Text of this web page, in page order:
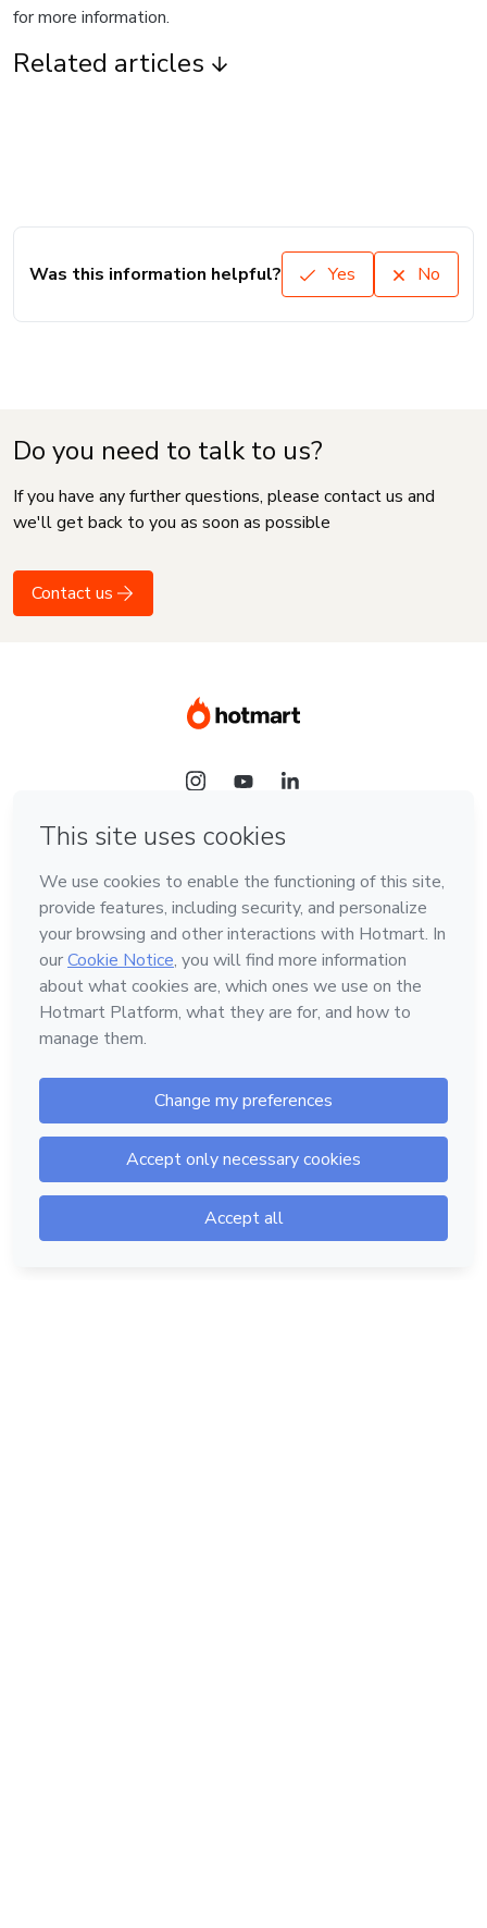
for more information.
Related articles
Was this information helpful? Yes No
Do you need to talk to us?
If you have any further questions, please contact us and
we'll get back to you as soon as possible
Contact us
Language
English
Hotmart — 2011-2026 © All rights reserved